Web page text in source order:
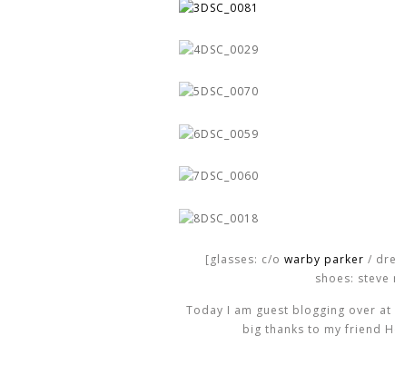
[glasses: c/o warby parker /
shoes: steve
Today I am guest blogging over at
big thanks to my friend